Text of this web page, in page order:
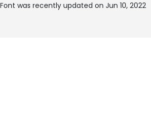
was recently updated on Jun 10, 2022